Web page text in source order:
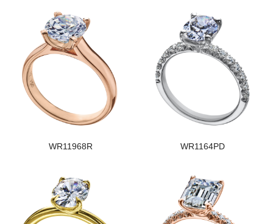
WR11968R WR1164PD